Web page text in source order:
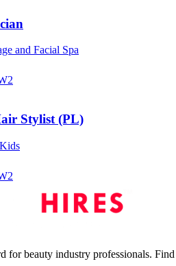
and Facial Spa
Stylist (PL)
for beauty industry professionals.